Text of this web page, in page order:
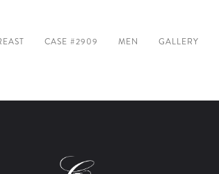
CASE #2909 MEN GALLERY